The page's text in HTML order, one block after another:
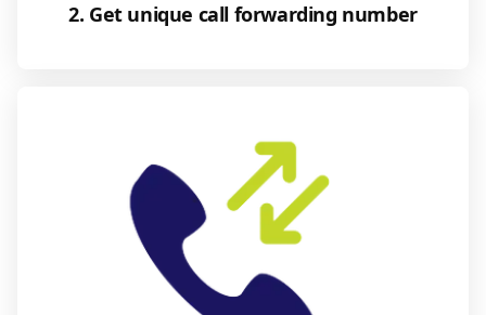
2. Get unique call forwarding number